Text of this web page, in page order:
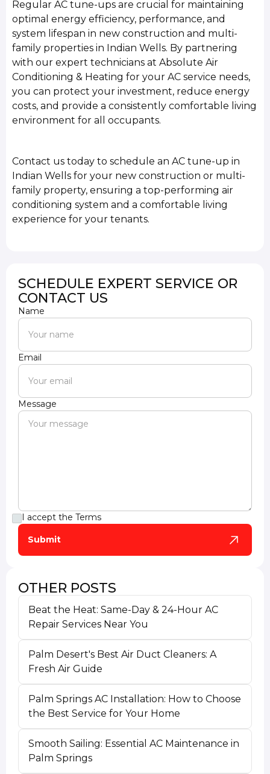
Regular AC tune-ups are crucial for maintaining
optimal energy efficiency, performance, and
system lifespan in new construction and multi-
family properties in Indian Wells. By partnering
with our expert technicians at Absolute Air
Conditioning & Heating for your AC service needs,
you can protect your investment, reduce energy
costs, and provide a consistently comfortable living
environment for all occupants.
Contact us today to schedule an AC tune-up in
Indian Wells for your new construction or multi-
family property, ensuring a top-performing air
conditioning system and a comfortable living
experience for your tenants.
SCHEDULE EXPERT SERVICE OR
CONTACT US
Name
Email
Message
I accept theTerms
OTHER POSTS
Beat the Heat: Same-Day & 24-Hour AC
Repair Services Near You
Palm Desert's Best Air Duct Cleaners: A
Fresh Air Guide
Palm Springs AC Installation: How to Choose
the Best Service for Your Home
Smooth Sailing: Essential AC Maintenance in
Palm Springs